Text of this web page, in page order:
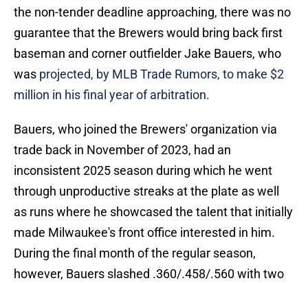
the non-tender deadline approaching, there was no
guarantee that the Brewers would bring back first
baseman and corner outfielder Jake Bauers, who
was projected, by MLB Trade Rumors, to make $2
million in his final year of arbitration.
Bauers, who joined the Brewers' organization via
trade back in November of 2023, had an
inconsistent 2025 season during which he went
through unproductive streaks at the plate as well
as runs where he showcased the talent that initially
made Milwaukee's front office interested in him.
During the final month of the regular season,
however, Bauers slashed .360/.458/.560 with two